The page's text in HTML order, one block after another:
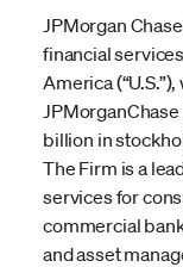
JPMorgan
financial
America
billion in
The Firm is a
services for
commercial
and asset